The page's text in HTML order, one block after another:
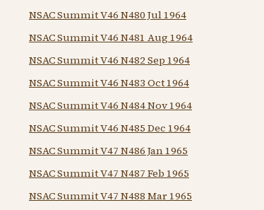
NSAC Summit V46 N480 Jul 1964
NSAC Summit V46 N481 Aug 1964
NSAC Summit V46 N482 Sep 1964
NSAC Summit V46 N483 Oct 1964
NSAC Summit V46 N484 Nov 1964
NSAC Summit V46 N485 Dec 1964
NSAC Summit V47 N486 Jan 1965
NSAC Summit V47 N487 Feb 1965
NSAC Summit V47 N488 Mar 1965